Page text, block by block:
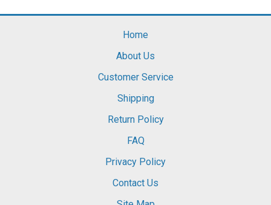
Home
About Us
Customer Service
Shipping
Return Policy
FAQ
Privacy Policy
Contact Us